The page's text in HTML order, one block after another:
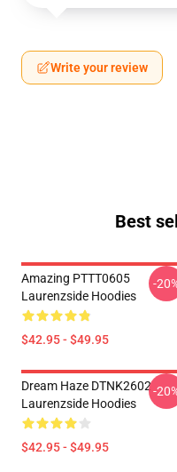
Write your review
Best
Amazing PTTT0605
Laurenzside Hoodies
$42.95 - $49.95
-
Dream Haze DTNK2602
Laurenzside Hoodies
$42.95 - $49.95
-